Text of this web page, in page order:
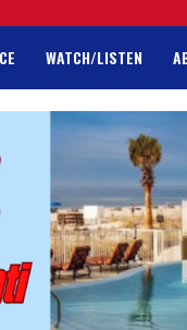
WATCH/LISTEN